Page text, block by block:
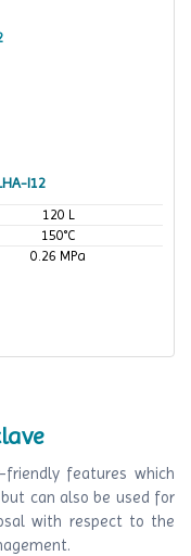
I12
120 L
150°C
0.26 MPa
features which
can also be used for
with respect to the